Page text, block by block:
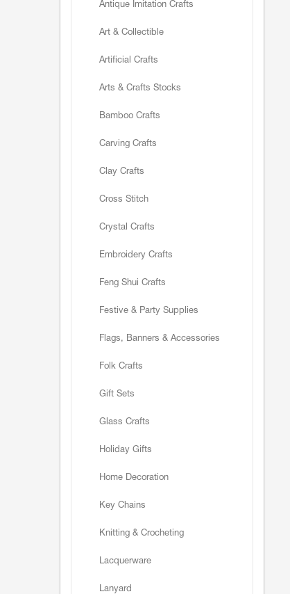
Antique Imitation Crafts
Art & Collectible
Artificial Crafts
Arts & Crafts Stocks
Bamboo Crafts
Carving Crafts
Clay Crafts
Cross Stitch
Crystal Crafts
Embroidery Crafts
Feng Shui Crafts
Festive & Party Supplies
Flags, Banners & Accessories
Folk Crafts
Gift Sets
Glass Crafts
Holiday Gifts
Home Decoration
Key Chains
Knitting & Crocheting
Lacquerware
Lanyard